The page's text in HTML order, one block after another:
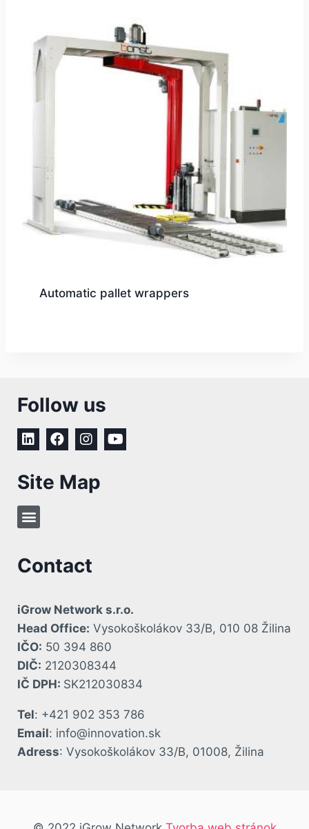
Automatic pallet wrappers
Follow us
Site Map
Contact
iGrow Network s.r.o.
Head Office: Vysokoškolákov 33/B, 010 08 Žilina
IČO: 50 394 860
DIČ: 2120308344
IČ DPH: SK212030834
Tel: +421 902 353 786
Email: info@innovation.sk
Adress: Vysokoškolákov 33/B, 01008, Žilina